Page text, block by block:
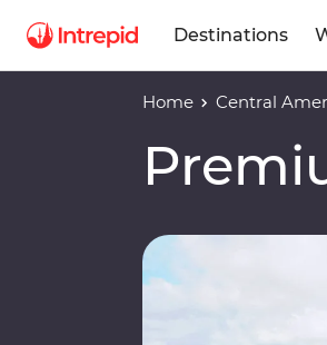
Destinations
Home Central